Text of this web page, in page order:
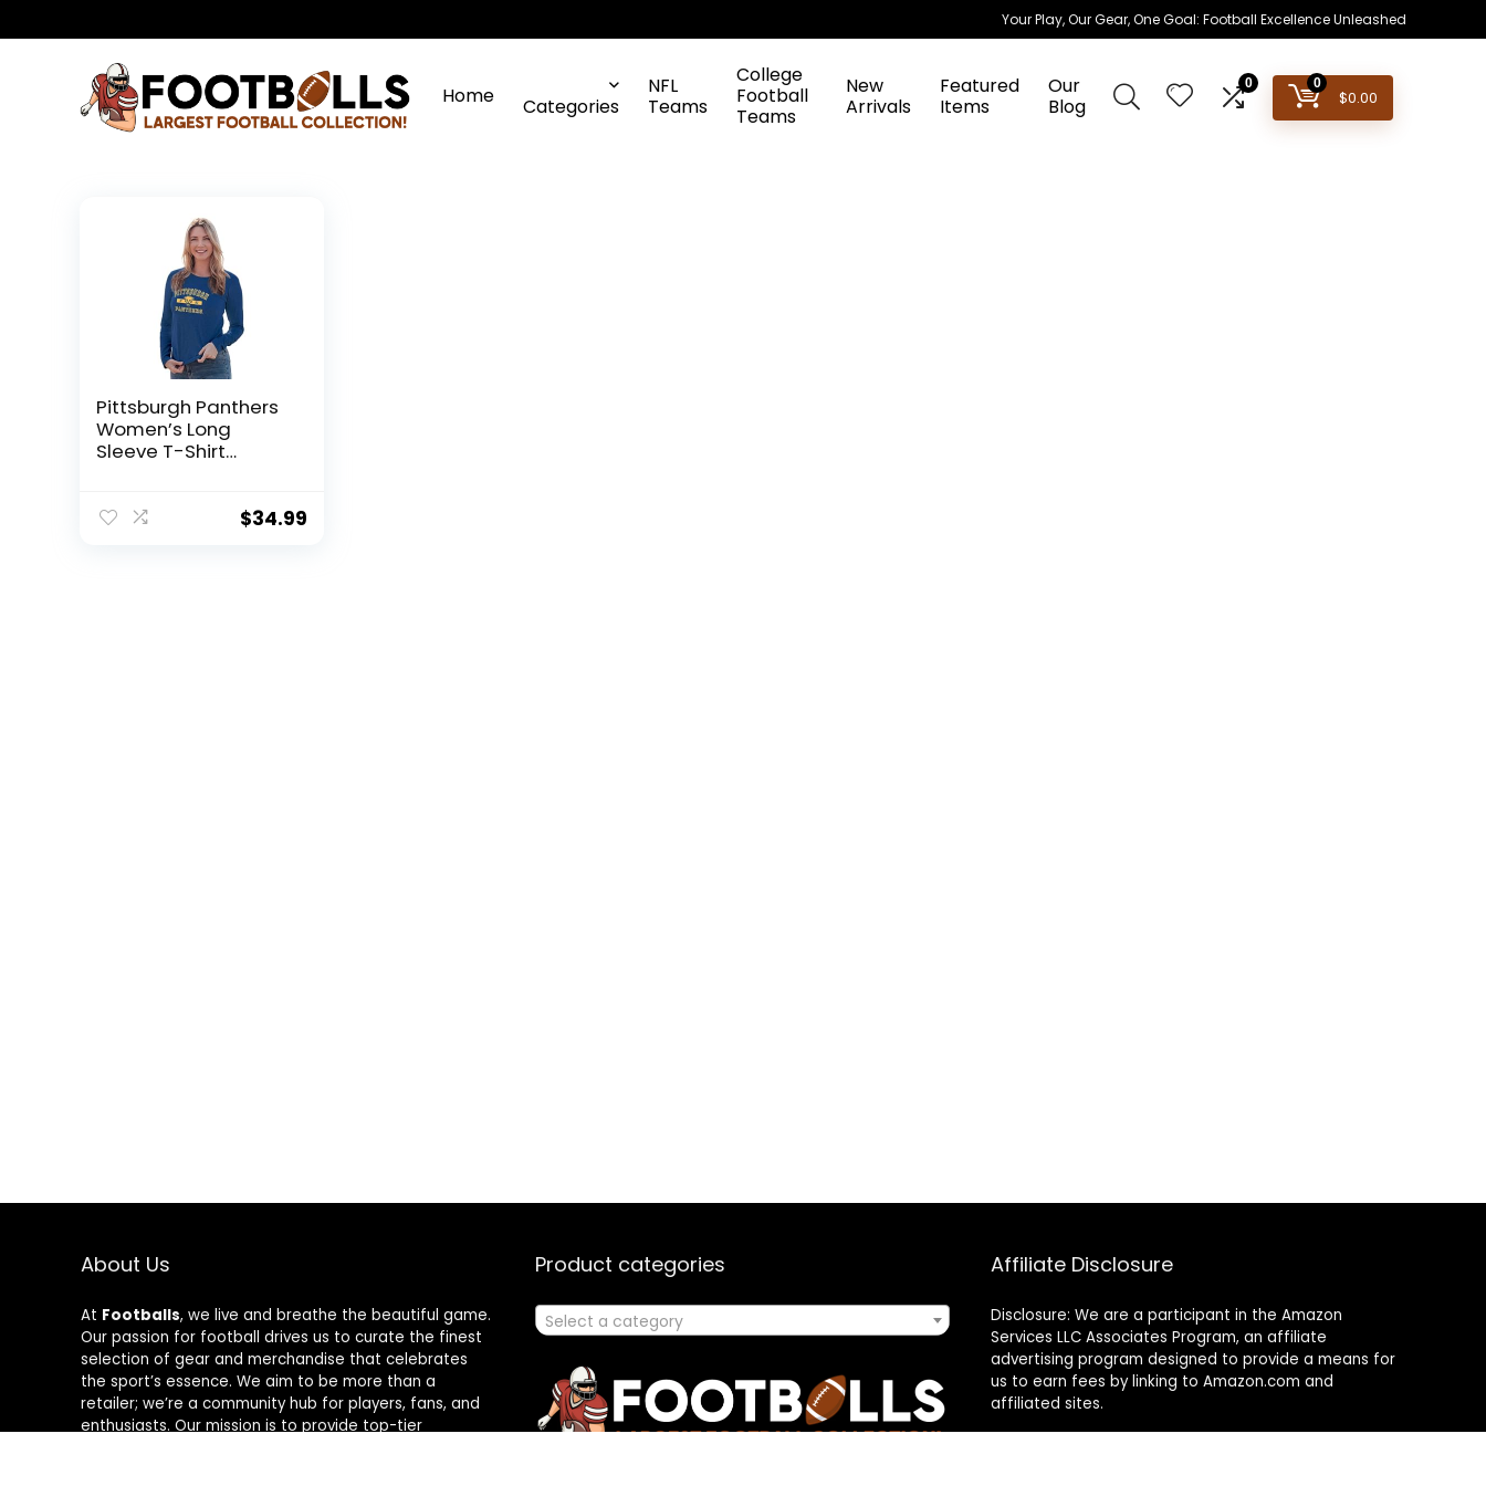
Your Play, Our Gear, One Goal: Football Excellence Unleashed
Home Categories
NFL
Teams
College
Football
Teams
New
Arrivals
Featured
Items
Our
Blog
0 0
$0.00
Pittsburgh Panthers
Women’s Long
Sleeve T-Shirt
$34.99
About Us
At Footballs, we live and breathe the beautiful game.
Our passion for football drives us to curate the finest
selection of gear and merchandise that celebrates
the sport’s essence. We aim to be more than a
retailer; we’re a community hub for players, fans, and
enthusiasts. Our mission is to provide top-tier
Product categories
Select a category
Affiliate Disclosure
Disclosure: We are a participant in the Amazon
Services LLC Associates Program, an affiliate
advertising program designed to provide a means for
us to earn fees by linking to Amazon.com and
affiliated sites.